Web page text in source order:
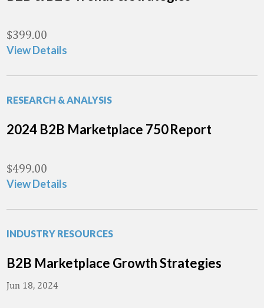
$399.00
View Details
RESEARCH & ANALYSIS
2024 B2B Marketplace 750 Report
$499.00
View Details
INDUSTRY RESOURCES
B2B Marketplace Growth Strategies
Jun 18, 2024